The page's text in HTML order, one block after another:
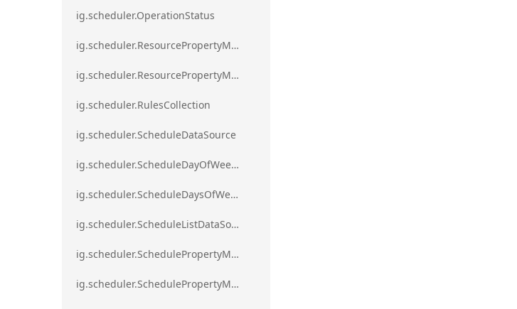
ig.scheduler.OperationStatus
ig.scheduler.ResourcePropertyMapping
ig.scheduler.ResourcePropertyMappingsCollection
ig.scheduler.RulesCollection
ig.scheduler.ScheduleDataSource
ig.scheduler.ScheduleDayOfWeekSettings
ig.scheduler.ScheduleDaysOfWeekSettings
ig.scheduler.ScheduleListDataSource
ig.scheduler.SchedulePropertyMapping
ig.scheduler.SchedulePropertyMappingsCollection`1